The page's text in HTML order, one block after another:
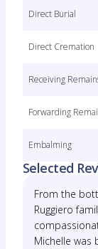
Direct Burial
Direct Cremation
Receiving
Forwarding
Embalming
Selected
From the
Ruggiero
Michelle was